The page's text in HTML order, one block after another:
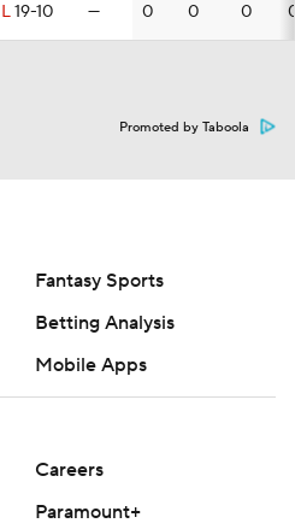
L19-10 — 0 0 0
Promoted by Taboola
Fantasy Sports
Betting Analysis
Mobile Apps
Careers
Paramount+